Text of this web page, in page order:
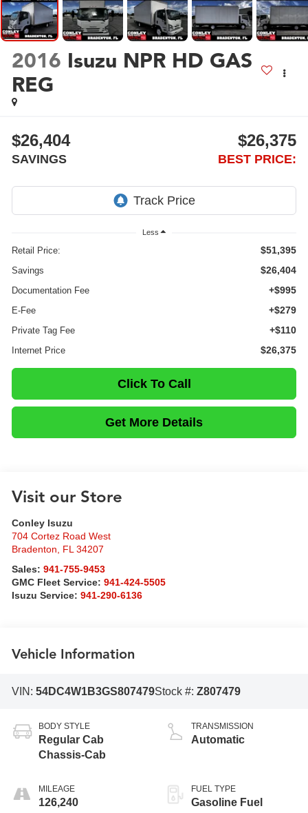
2016 Isuzu NPR HD GAS
REG
$26,404
SAVINGS
$26,375
BEST PRICE:
Less
Retail Price: $51,395
Savings $26,404
Documentation Fee +$995
E-Fee +$279
Private Tag Fee +$110
Internet Price $26,375
Click To Call
Get More Details
Visit our Store
Conley Isuzu
704 Cortez Road West
Bradenton
FL 34207
Sales:941-755-9453
GMC Fleet Service:941-424-5505
Isuzu Service:941-290-6136
Vehicle Information
VIN:54DC4W1B3GS807479Stock #:Z807479
BODY STYLE
Regular Cab
Chassis-Cab
MILEAGE
126,240
TRANSMISSION
Automatic
FUEL TYPE
Gasoline Fuel